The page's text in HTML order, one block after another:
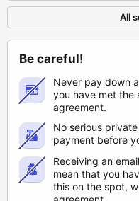
All
Be careful!
Never pay down
you have met the
agreement.
No serious
payment before
Receiving an
mean that you
this on the spot,